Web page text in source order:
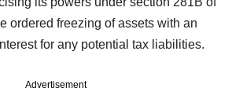
ordered freezing of assets with an
for any potential tax liabilities.
Advertisement